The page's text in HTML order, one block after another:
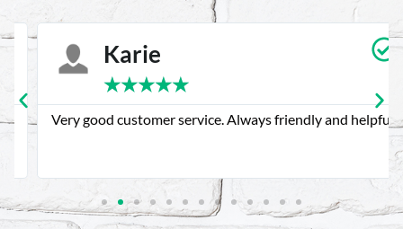
Karie
★★★★
Very good customer service. Always friendly and helpful.